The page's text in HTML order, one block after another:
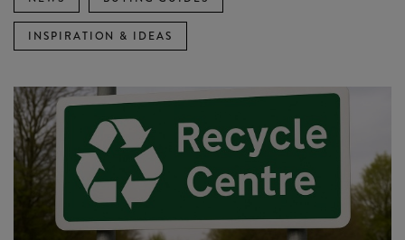
INSPIRATION & IDEAS